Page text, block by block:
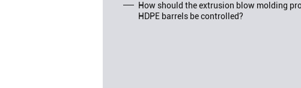
How should the extrusion blow molding
HDPE barrels be controlled?